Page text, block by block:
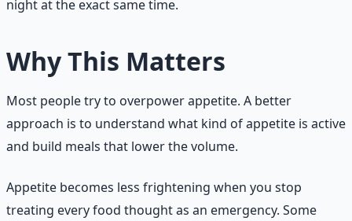
night at the exact same time.
Why This Matters
Most people try to overpower appetite. A better
approach is to understand what kind of appetite is active
and build meals that lower the volume.
Appetite becomes less frightening when you stop
treating every food thought as an emergency. Some